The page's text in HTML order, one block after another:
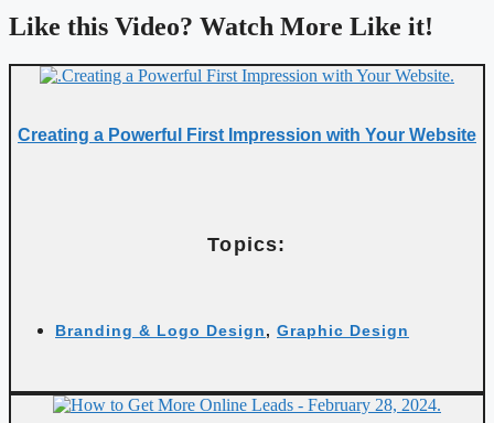
Like this Video? Watch More Like it!
Creating a Powerful First Impression with Your Website
Topics:
Branding & Logo Design, Graphic Design